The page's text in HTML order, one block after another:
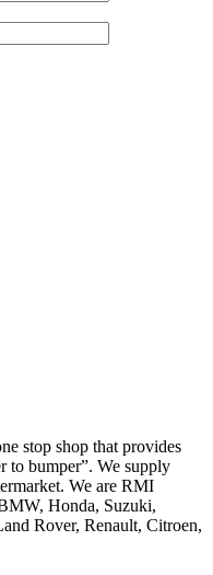
stop shop that provides
to bumper”. We supply
We are RMI
Honda, Suzuki,
Rover, Renault, Citroen,